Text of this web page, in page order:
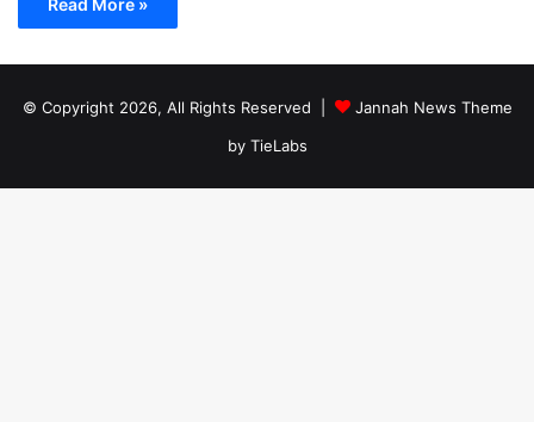
Read More »
© Copyright 2026, All Rights Reserved |
Jannah News Theme
by TieLabs